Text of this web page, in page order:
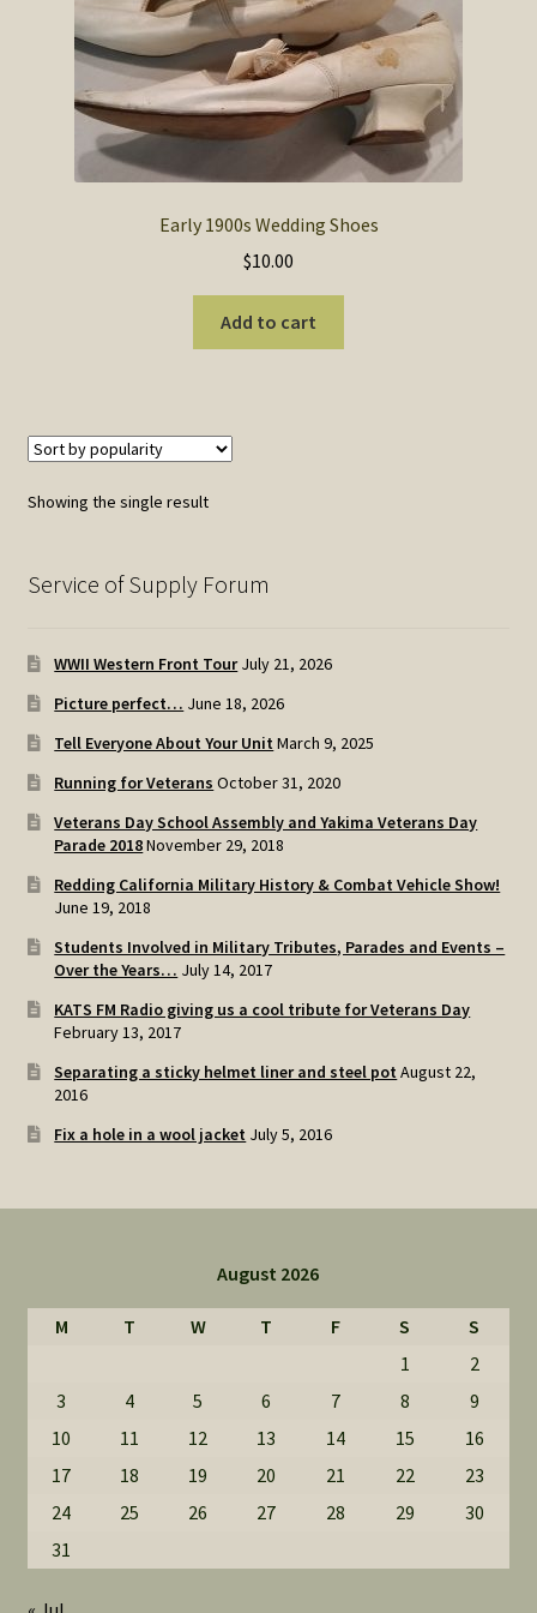
SOS Shopping Cart
Early 1900s Wedding Shoes
$10.00
Add to cart
Showing the single result
Service of Supply Forum
WWII Western Front Tour July 21, 2026
Picture perfect… June 18, 2026
Tell Everyone About Your Unit March 9, 2025
Running for Veterans October 31, 2020
Veterans Day School Assembly and Yakima Veterans Day
Parade 2018November 29, 2018
Redding California Military History & Combat Vehicle Show!
June 19, 2018
Students Involved in Military Tributes, Parades and Events –
Over the Years… July 14, 2017
KATS FM Radio giving us a cool tribute for Veterans Day
February 13, 2017
Separating a sticky helmet liner and steel pot August 22,
2016
Fix a hole in a wool jacket July 5, 2016
August 2026
M T W T F S
S
1
2
3
4 5 6 7 8
9
10
11 12 13 14 15
16
17
18 19 20 21 22
23
24
25 26 27 28 29
30
31